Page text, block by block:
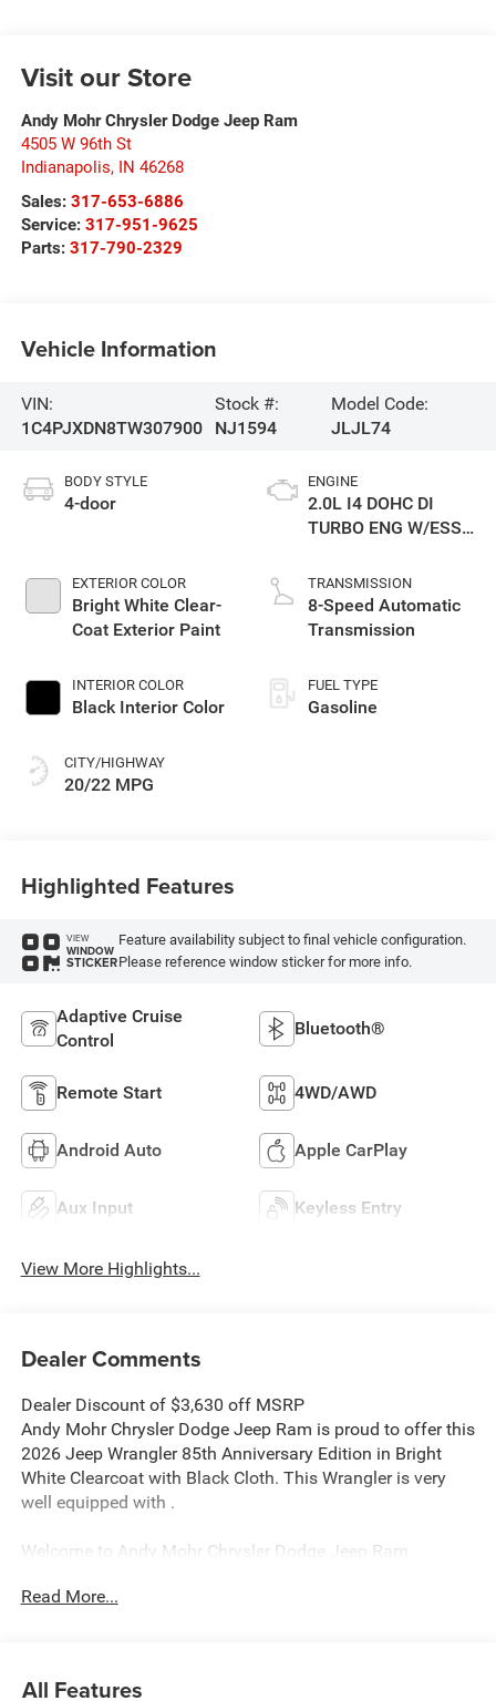
Visit our Store
Andy Mohr Chrysler Dodge Jeep Ram
4505 W 96th St
Indianapolis, IN 46268
Sales: 317-653-6886
Service: 317-951-9625
Parts: 317-790-2329
Vehicle Information
VIN:
1C4PJXDN8TW307900
Stock #:
NJ1594
Model Code:
JLJL74
BODY STYLE
4-door
EXTERIOR COLOR
Bright White Clear-
Coat Exterior Paint
INTERIOR COLOR
Black Interior Color
CITY/HIGHWAY
20/22 MPG
ENGINE
2.0L I4 DOHC DI
TURBO ENG W/ESS-
TRANSMISSION
8-Speed Automatic
Transmission
FUEL TYPE
Gasoline
Highlighted Features
VIEW
WINDOW
STICKER
Feature availability subject to final vehicle configuration.
Please reference window sticker for more info.
Adaptive Cruise
Control
Bluetooth®
Remote Start 4WD/AWD
Android Auto Apple CarPlay
Aux Input Keyless Entry
View More Highlights...
Dealer Comments
Dealer Discount of $3,630 off MSRP
Andy Mohr Chrysler Dodge Jeep Ram is proud to offer this
2026 Jeep Wrangler 85th Anniversary Edition in Bright
White Clearcoat with Black Cloth. This Wrangler is very
well equipped with .
Welcome to Andy Mohr Chrysler Dodge Jeep Ram
Visit our website at www.andymohr-cdjr.com. You consent
Read More...
All Features